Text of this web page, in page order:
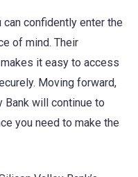
can confidently enter the
of mind. Their
it easy to access
Moving forward,
Bank will continue to
you need to make the